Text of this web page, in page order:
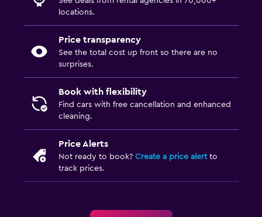
locations.
Price transparency
See the total cost up front so there are no
surprises.
Book with flexibility
Find cars with free cancellation and enhanced
cleaning.
Price Alerts
Not ready to book? Create a price alertto
track prices.